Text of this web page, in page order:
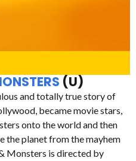
(U)
and totally true story of
became movie stars,
onto the world and then
the planet from the mayhem
Monsters is directed by